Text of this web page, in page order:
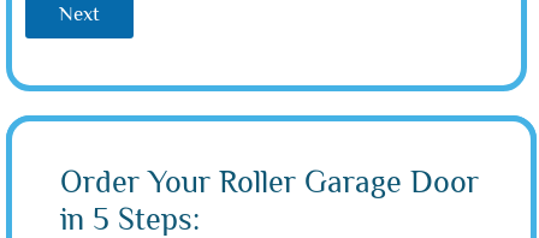
Next
Order Your Roller Garage Door
in 5 Steps: